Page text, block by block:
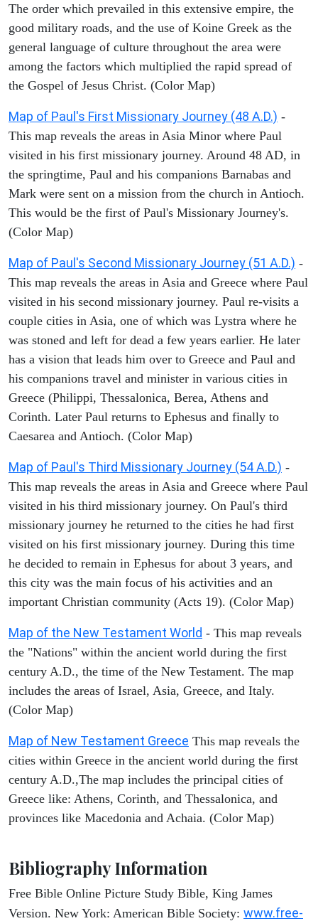
The order which prevailed in this extensive empire, the
good military roads, and the use of Koine Greek as the
general language of culture throughout the area were
among the factors which multiplied the rapid spread of
the Gospel of Jesus Christ. (Color Map)
Map of Paul's First Missionary Journey (48 A.D.) -
This map reveals the areas in Asia Minor where Paul
visited in his first missionary journey. Around 48 AD, in
the springtime, Paul and his companions Barnabas and
Mark were sent on a mission from the church in Antioch.
This would be the first of Paul's Missionary Journey's.
(Color Map)
Map of Paul's Second Missionary Journey (51 A.D.) -
This map reveals the areas in Asia and Greece where Paul
visited in his second missionary journey. Paul re-visits a
couple cities in Asia, one of which was Lystra where he
was stoned and left for dead a few years earlier. He later
has a vision that leads him over to Greece and Paul and
his companions travel and minister in various cities in
Greece (Philippi, Thessalonica, Berea, Athens and
Corinth. Later Paul returns to Ephesus and finally to
Caesarea and Antioch. (Color Map)
Map of Paul's Third Missionary Journey (54 A.D.) -
This map reveals the areas in Asia and Greece where Paul
visited in his third missionary journey. On Paul's third
missionary journey he returned to the cities he had first
visited on his first missionary journey. During this time
he decided to remain in Ephesus for about 3 years, and
this city was the main focus of his activities and an
important Christian community (Acts 19). (Color Map)
Map of the New Testament World - This map reveals
the "Nations" within the ancient world during the first
century A.D., the time of the New Testament. The map
includes the areas of Israel, Asia, Greece, and Italy.
(Color Map)
Map of New Testament Greece This map reveals the
cities within Greece in the ancient world during the first
century A.D.,The map includes the principal cities of
Greece like: Athens, Corinth, and Thessalonica, and
provinces like Macedonia and Achaia. (Color Map)
Bibliography Information
Free Bible Online Picture Study Bible, King James
Version. New York: American Bible Society: www.free-